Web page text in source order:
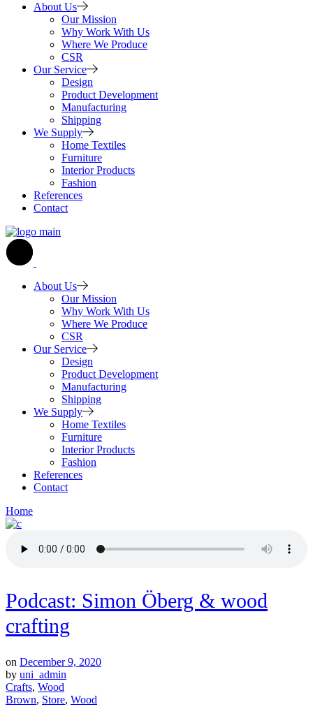
About Us
Our Mission
Why Work With Us
Where We Produce
CSR
Our Service
Design
Product Development
Manufacturing
Shipping
We Supply
Home Textiles
Furniture
Interior Products
Fashion
References
Contact
About Us
Our Mission
Why Work With Us
Where We Produce
CSR
Our Service
Design
Product Development
Manufacturing
Shipping
We Supply
Home Textiles
Furniture
Interior Products
Fashion
References
Contact
Home
Podcast: Simon Öberg & wood
crafting
on December 9, 2020
by uni_admin
Crafts, Wood
Brown, Store, Wood